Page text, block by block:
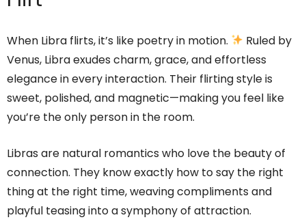
When Libra flirts, it’s like poetry in motion.
Ruled by
Venus, Libra exudes charm, grace, and effortless
elegance in every interaction. Their flirting style is
sweet, polished, and magnetic—making you feel like
you’re the only person in the room.
Libras are natural romantics who love the beauty of
connection. They know exactly how to say the right
thing at the right time, weaving compliments and
playful teasing into a symphony of attraction.